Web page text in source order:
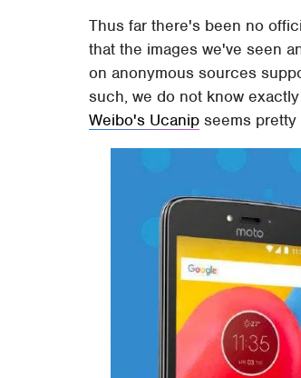
Thus far there's been no
that the images we've seen
on anonymous sources
such, we do not know
Weibo's Ucanip seems pretty